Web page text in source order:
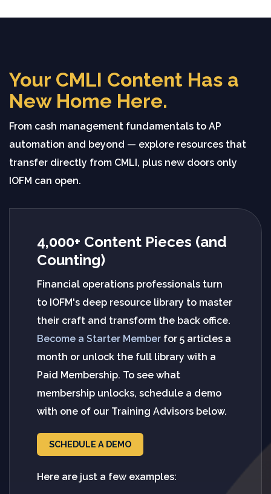
Your CMLI Content Has a
New Home Here.
From cash management fundamentals to AP
automation and beyond — explore resources that
transfer directly from CMLI, plus new doors only
IOFM can open.
4,000+ Content Pieces (and
Counting)
Financial operations professionals turn
to IOFM's deep resource library to master
their craft and transform the back office.
Become a Starter Member for 5 articles a
month or unlock the full library with a
Paid Membership. To see what
membership unlocks, schedule a demo
with one of our Training Advisors below.
SCHEDULE A DEMO
Here are just a few examples: